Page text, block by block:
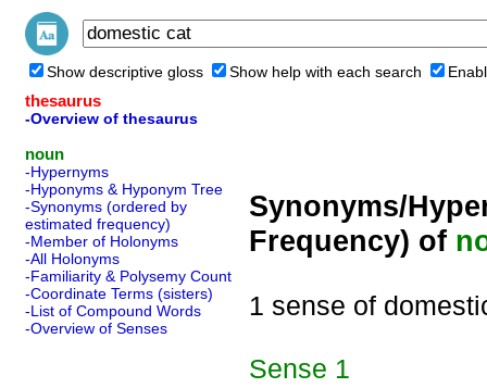
Show descriptive gloss Show help with each search
thesaurus
-Overview of thesaurus
noun
-Hypernyms
-Hyponyms & Hyponym Tree
-Synonyms (ordered by
estimated frequency)
-Member of Holonyms
-All Holonyms
-Familiarity & Polysemy Count
-Coordinate Terms (sisters)
-List of Compound Words
-Overview of Senses
Synonyms/
Frequency) of
1 sense of
Sense 1